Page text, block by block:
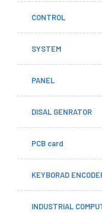
CONTROL
SYSTEM
PANEL
DISAL GENRATOR
PCB card
KEYBORAD
INDUSTRIAL